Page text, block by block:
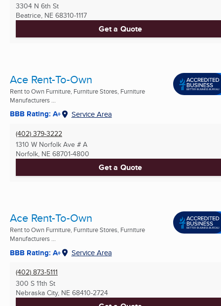
3304 N 6th St
Beatrice, NE 68310-1117
Get a Quote
Ace Rent-To-Own
Rent to Own Furniture, Furniture Stores, Furniture
Manufacturers ...
BBB Rating: A+ Service Area
(402) 379-3222
1310 W Norfolk Ave # A
Norfolk, NE 68701-4800
Get a Quote
Ace Rent-To-Own
Rent to Own Furniture, Furniture Stores, Furniture
Manufacturers ...
BBB Rating: A+ Service Area
(402) 873-5111
300 S 11th St
Nebraska City, NE 68410-2724